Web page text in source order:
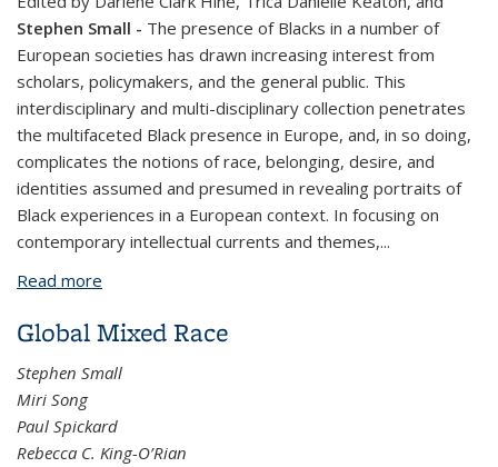
Stephen Small - The presence of Blacks in a number of
European societies has drawn increasing interest from
scholars, policymakers, and the general public. This
interdisciplinary and multi-disciplinary collection penetrates
the multifaceted Black presence in Europe, and, in so doing,
complicates the notions of race, belonging, desire, and
identities assumed and presumed in revealing portraits of
Black experiences in a European context. In focusing on
contemporary intellectual currents and themes,...
Read more
Global Mixed Race
Stephen Small
Miri Song
Paul Spickard
Rebecca C. King-O’Rian